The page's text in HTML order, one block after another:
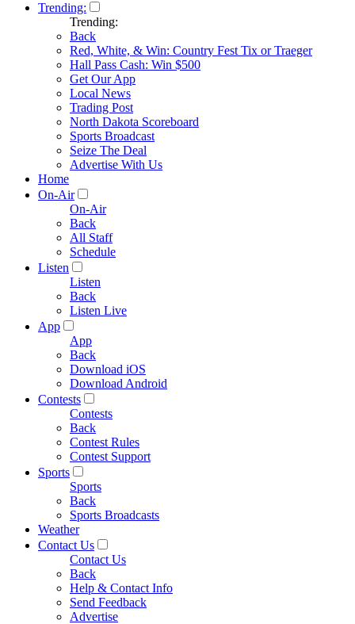
Trending:
Trending:
Back
Red, White, & Win: Country Fest Tix or Traeger
Hall Pass Cash: Win $500
Get Our App
Local News
Trading Post
North Dakota Scoreboard
Sports Broadcast
Seize The Deal
Advertise With Us
Home
On-Air
On-Air
Back
All Staff
Schedule
Listen
Listen
Back
Listen Live
App
App
Back
Download iOS
Download Android
Contests
Contests
Back
Contest Rules
Contest Support
Sports
Sports
Back
Sports Broadcasts
Weather
Contact Us
Contact Us
Back
Help & Contact Info
Send Feedback
Advertise